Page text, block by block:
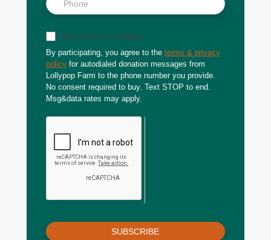
Sign up for text updates
By participating, you agree to the terms & privacy
policy for autodialed donation messages from
Lollypop Farm to the phone number you provide.
No consent required to buy. Text STOP to end.
Msg&data rates may apply.
SUBSCRIBE